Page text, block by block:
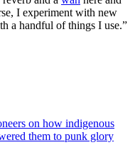
I experiment with new
a handful of things I use.”
on how indigenous
them to punk glory